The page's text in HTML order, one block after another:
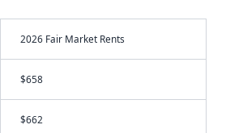
2026 Fair Market Rents
$658
$662